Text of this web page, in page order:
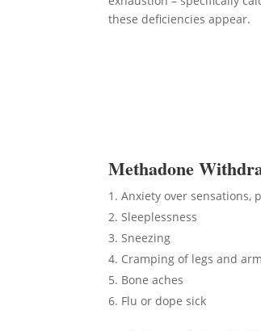
these deficiencies appear.
Methadone
Anxiety over sensations,
Sleeplessness
Sneezing
Cramping of legs and
Bone aches
Flu or dope sick